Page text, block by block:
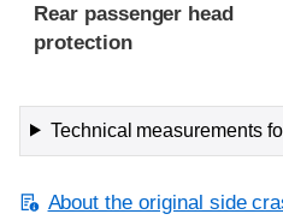
Rear passenger head
protection
Technical measurements
About the original side